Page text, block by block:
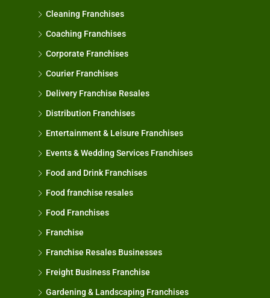
Cleaning Franchises
Coaching Franchises
Corporate Franchises
Courier Franchises
Delivery Franchise Resales
Distribution Franchises
Entertainment & Leisure Franchises
Events & Wedding Services Franchises
Food and Drink Franchises
Food franchise resales
Food Franchises
Franchise
Franchise Resales Businesses
Freight Business Franchise
Gardening & Landscaping Franchises